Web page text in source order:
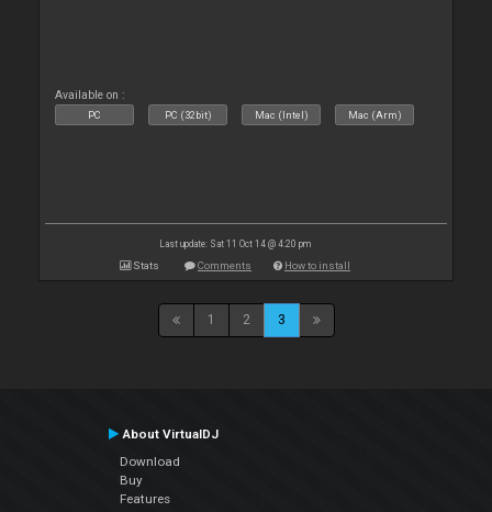
Available on :
PC PC (32bit) Mac (Intel) Mac (Arm)
Last update: Sat 11 Oct 14 @ 4:20 pm
Stats Comments How to install
1 2 3
About VirtualDJ
Download
Buy
Features